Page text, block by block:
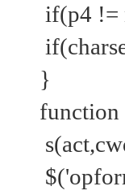
if(p4 !=
}
function